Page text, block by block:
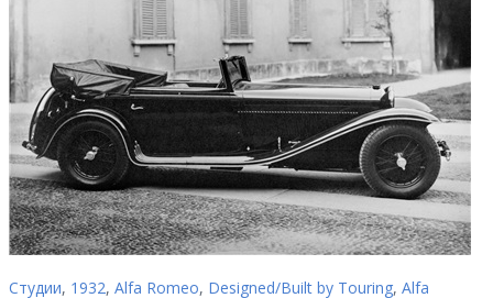
Студии, 1932, Alfa Romeo, Designed/Built by Touring, Alfa